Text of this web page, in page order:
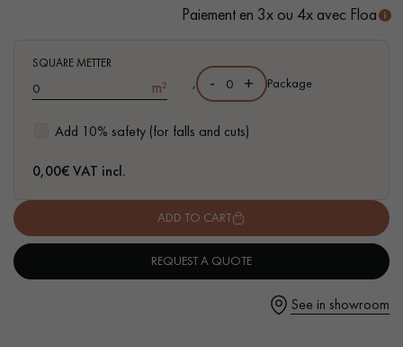
Request a personalized appointment.
Paiement en 3x ou 4x avec Floa
SQUARE METTER
m²
Add 10% safety (for falls and cuts)
, - + Package
0,00€ VAT incl.
ADD TO CART
REQUEST A QUOTE
See in showroom